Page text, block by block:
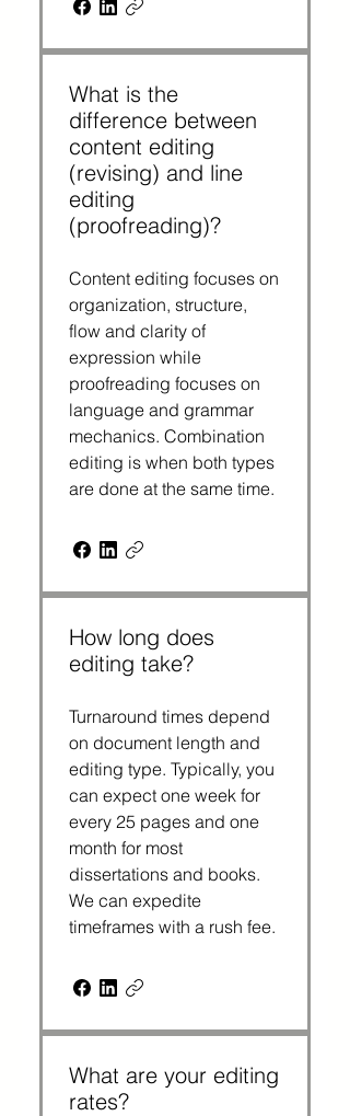
What is the
difference between
content editing
(revising) and line
editing
(proofreading)?
Content editing focuses on
organization, structure,
flow and clarity of
expression while
proofreading focuses on
language and grammar
mechanics. Combination
editing is when both types
are done at the same time.
How long does
editing take?
Turnaround times depend
on document length and
editing type. Typically, you
can expect one week for
every 25 pages and one
month for most
dissertations and books.
We can expedite
timeframes with a rush fee.
What are your editing
rates?